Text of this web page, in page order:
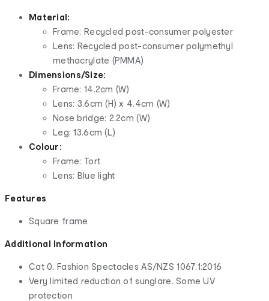
Material:
Frame: Recycled post-consumer polyester
Lens: Recycled post-consumer polymethyl
methacrylate (PMMA)
Dimensions/Size:
Frame: 14.2cm (W)
Lens: 3.6cm (H) x 4.4cm (W)
Nose bridge: 2.2cm (W)
Leg: 13.6cm (L)
Colour:
Frame: Tort
Lens: Blue light
Features
Square frame
Additional Information
Cat 0. Fashion Spectacles AS/NZS 1067.1:2016
Very limited reduction of sunglare. Some UV
protection